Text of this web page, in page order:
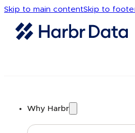
Skip to main contentSkip to
Why Harbr